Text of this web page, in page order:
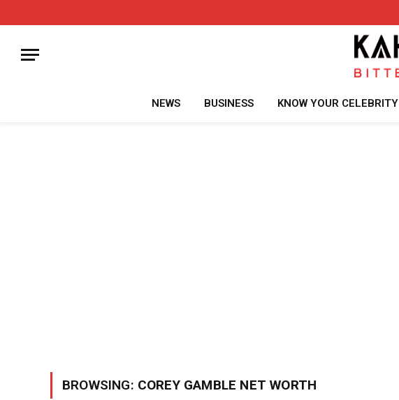
NEWS BUSINESS KNOW YOUR CELEBRITY
BROWSING: COREY GAMBLE NET WORTH